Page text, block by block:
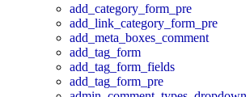
add_category_form_pre
add_link_category_form_pre
add_meta_boxes_comment
add_tag_form
add_tag_form_fields
add_tag_form_pre